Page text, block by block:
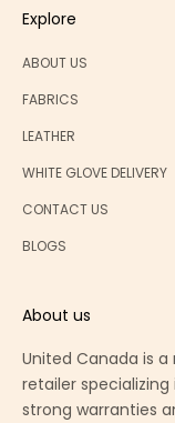
Explore
ABOUT US
FABRICS
LEATHER
WHITE GLOVE DELIVERY
CONTACT US
BLOGS
About us
United Canada is
retailer
strong warranties